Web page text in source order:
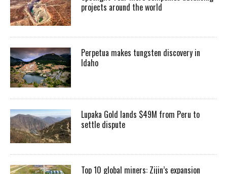
projects around the world
Perpetua makes tungsten discovery in
Idaho
Lupaka Gold lands $49M from Peru to
settle dispute
Top 10 global miners: Zijin’s expansion